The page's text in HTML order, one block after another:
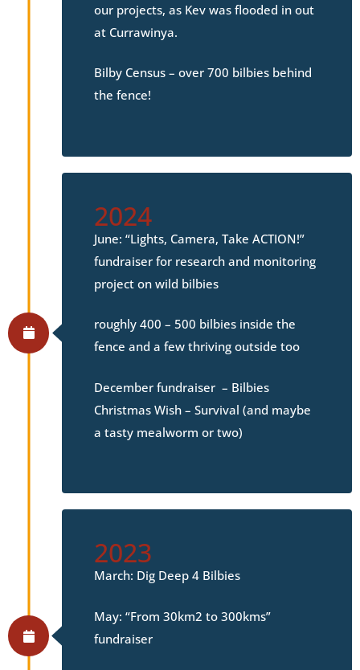
our projects, as Kev was flooded in out
at Currawinya.
Bilby Census – over 700 bilbies behind
the fence!
2024
June: “Lights, Camera, Take ACTION!”
fundraiser for research and monitoring
project on wild bilbies
roughly 400 – 500 bilbies inside the
fence and a few thriving outside too
December fundraiser – Bilbies
Christmas Wish – Survival (and maybe
a tasty mealworm or two)
2023
March: Dig Deep 4 Bilbies
May: “From 30km2 to 300kms”
fundraiser